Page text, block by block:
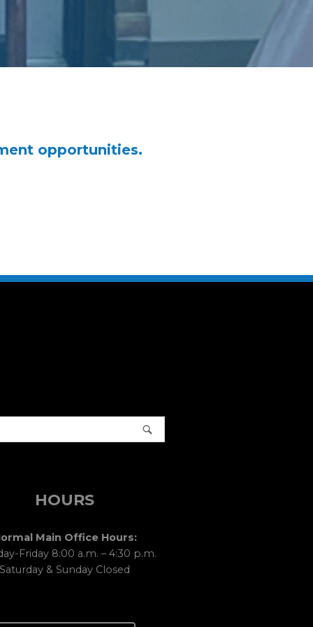
opportunities.
HOURS
Main Office Hours:
Friday 8:00 a.m. – 4:30 p.m.
Saturday & Sunday Closed